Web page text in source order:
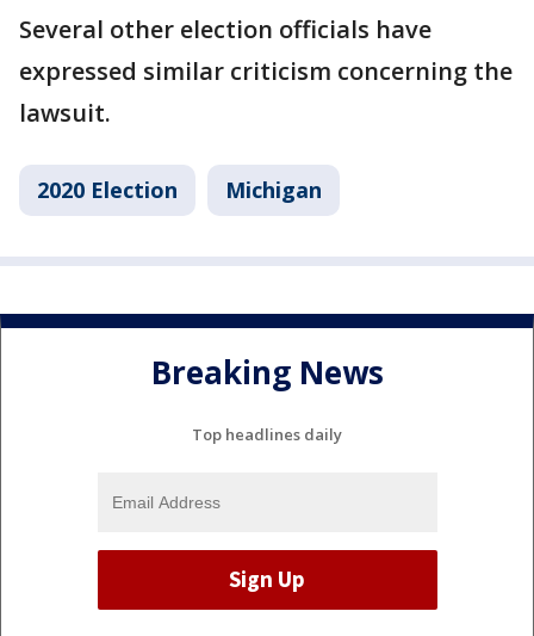
Several other election officials have
expressed similar criticism concerning the
lawsuit.
2020 Election Michigan
Breaking News
Top headlines daily